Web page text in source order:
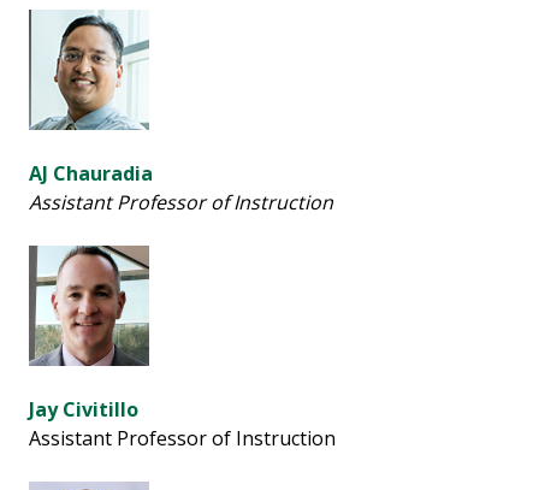
AJ Chauradia
Assistant Professor of Instruction
Jay Civitillo
Assistant Professor of Instruction